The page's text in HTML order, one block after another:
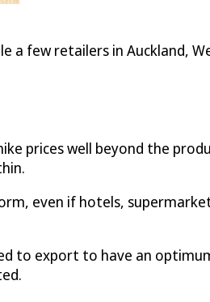
a few retailers in Auckland,
prices well beyond the
even if hotels,
to export to have an